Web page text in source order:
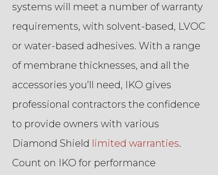
systems will meet a number of warranty
requirements, with solvent-based, LVOC
or water-based adhesives. With a range
of membrane thicknesses, and all the
accessories you’ll need, IKO gives
professional contractors the confidence
to provide owners with various
Diamond Shield limited warranties.
Count on IKO for performance